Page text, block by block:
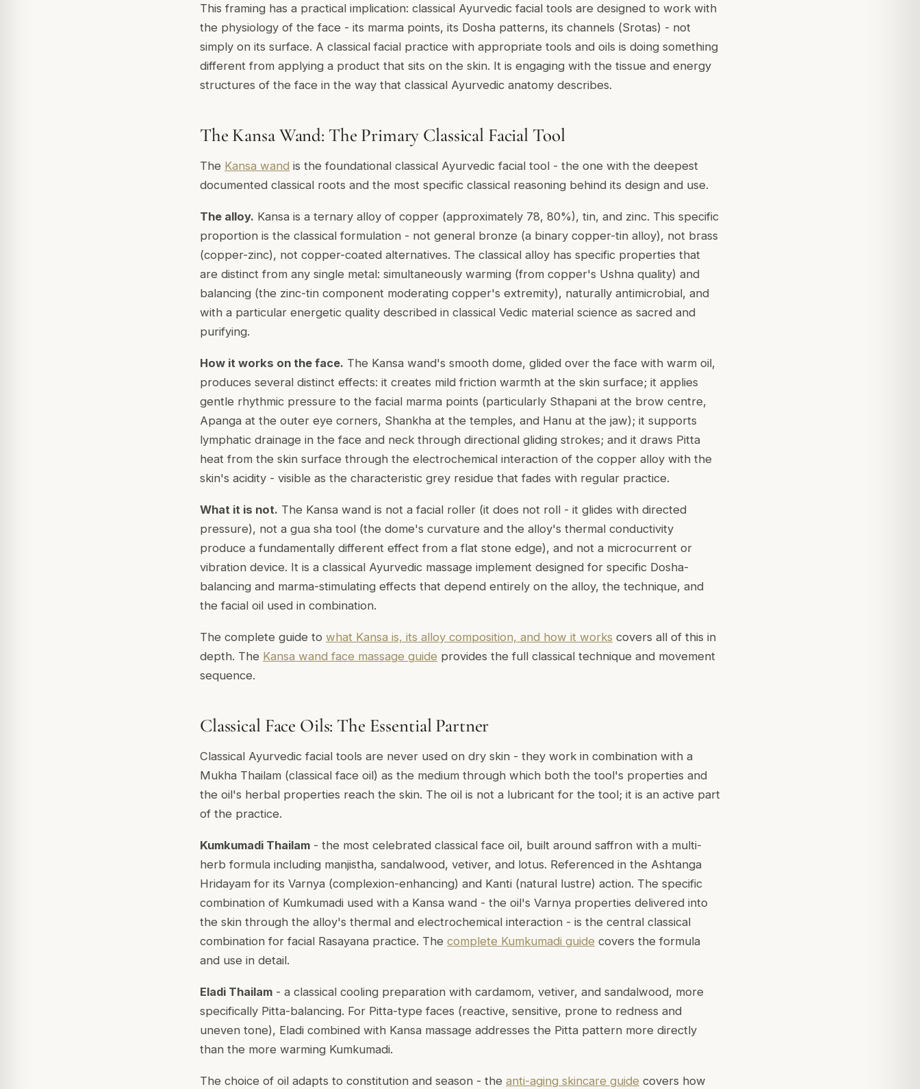
This framing has a practical implication: classical Ayurvedic facial tools are designed to work with
the physiology of the face - its marma points, its Dosha patterns, its channels (Srotas) - not
simply on its surface. A classical facial practice with appropriate tools and oils is doing something
different from applying a product that sits on the skin. It is engaging with the tissue and energy
structures of the face in the way that classical Ayurvedic anatomy describes.
The Kansa Wand: The Primary Classical Facial Tool
The Kansa wand is the foundational classical Ayurvedic facial tool - the one with the deepest
documented classical roots and the most specific classical reasoning behind its design and use.
The alloy. Kansa is a ternary alloy of copper (approximately 78, 80%), tin, and zinc. This specific
proportion is the classical formulation - not general bronze (a binary copper-tin alloy), not brass
(copper-zinc), not copper-coated alternatives. The classical alloy has specific properties that
are distinct from any single metal: simultaneously warming (from copper's Ushna quality) and
balancing (the zinc-tin component moderating copper's extremity), naturally antimicrobial, and
with a particular energetic quality described in classical Vedic material science as sacred and
purifying.
How it works on the face. The Kansa wand's smooth dome, glided over the face with warm oil,
produces several distinct effects: it creates mild friction warmth at the skin surface; it applies
gentle rhythmic pressure to the facial marma points (particularly Sthapani at the brow centre,
Apanga at the outer eye corners, Shankha at the temples, and Hanu at the jaw); it supports
lymphatic drainage in the face and neck through directional gliding strokes; and it draws Pitta
heat from the skin surface through the electrochemical interaction of the copper alloy with the
skin's acidity - visible as the characteristic grey residue that fades with regular practice.
What it is not. The Kansa wand is not a facial roller (it does not roll - it glides with directed
pressure), not a gua sha tool (the dome's curvature and the alloy's thermal conductivity
produce a fundamentally different effect from a flat stone edge), and not a microcurrent or
vibration device. It is a classical Ayurvedic massage implement designed for specific Dosha-
balancing and marma-stimulating effects that depend entirely on the alloy, the technique, and
the facial oil used in combination.
The complete guide to what Kansa is, its alloy composition, and how it works covers all of this in
depth. The Kansa wand face massage guide provides the full classical technique and movement
sequence.
Classical Face Oils: The Essential Partner
Classical Ayurvedic facial tools are never used on dry skin - they work in combination with a
Mukha Thailam (classical face oil) as the medium through which both the tool's properties and
the oil's herbal properties reach the skin. The oil is not a lubricant for the tool; it is an active part
of the practice.
Kumkumadi Thailam - the most celebrated classical face oil, built around saffron with a multi-
herb formula including manjistha, sandalwood, vetiver, and lotus. Referenced in the Ashtanga
Hridayam for its Varnya (complexion-enhancing) and Kanti (natural lustre) action. The specific
combination of Kumkumadi used with a Kansa wand - the oil's Varnya properties delivered into
the skin through the alloy's thermal and electrochemical interaction - is the central classical
combination for facial Rasayana practice. The complete Kumkumadi guide covers the formula
and use in detail.
Eladi Thailam - a classical cooling preparation with cardamom, vetiver, and sandalwood, more
specifically Pitta-balancing. For Pitta-type faces (reactive, sensitive, prone to redness and
uneven tone), Eladi combined with Kansa massage addresses the Pitta pattern more directly
than the more warming Kumkumadi.
The choice of oil adapts to constitution and season - the anti-aging skincare guide covers how